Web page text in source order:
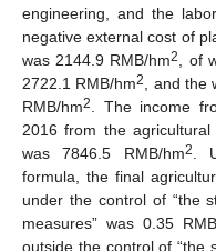
engineering, and the
negative external cost of
was 2144.9 RMB/hm2 , of
2722.1 RMB/hm2 , and
RMB/hm2
. The income
2016 from the
was 7846.5 RMB/hm2
.
formula, the final
under the control of “the
measures” was 0.35
outside the control of “the